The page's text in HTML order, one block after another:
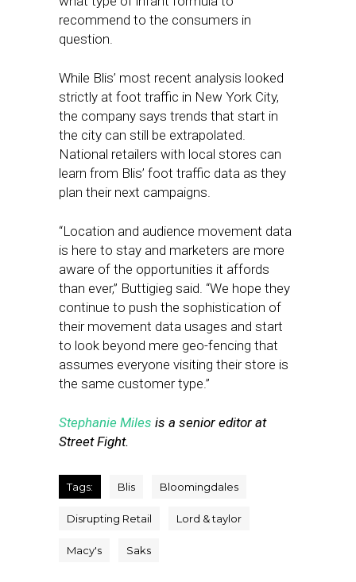
recommend to the consumers in
question.
While Blis’ most recent analysis looked
strictly at foot traffic in New York City,
the company says trends that start in
the city can still be extrapolated.
National retailers with local stores can
learn from Blis’ foot traffic data as they
plan their next campaigns.
“Location and audience movement data
is here to stay and marketers are more
aware of the opportunities it affords
than ever,” Buttigieg said. “We hope they
continue to push the sophistication of
their movement data usages and start
to look beyond mere geo-fencing that
assumes everyone visiting their store is
the same customer type.”
Stephanie Miles is a senior editor at
Street Fight.
Tags: Blis Bloomingdales
Disrupting Retail Lord & taylor
Macy's Saks